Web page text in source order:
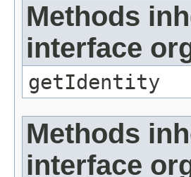
Methods
interface
getIdentity
Methods
interface